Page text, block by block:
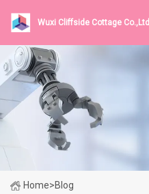
Wuxi Cliffside Cottage Co.,Ltd
Home>Blog